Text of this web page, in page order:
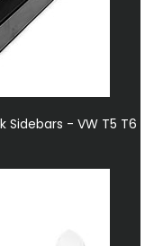
Sidebars - VW T5 T6